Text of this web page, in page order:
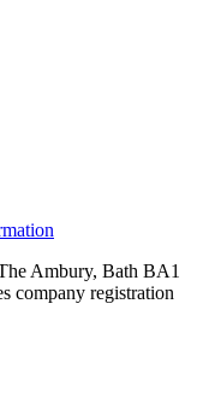
Ambury, Bath BA1
company registration